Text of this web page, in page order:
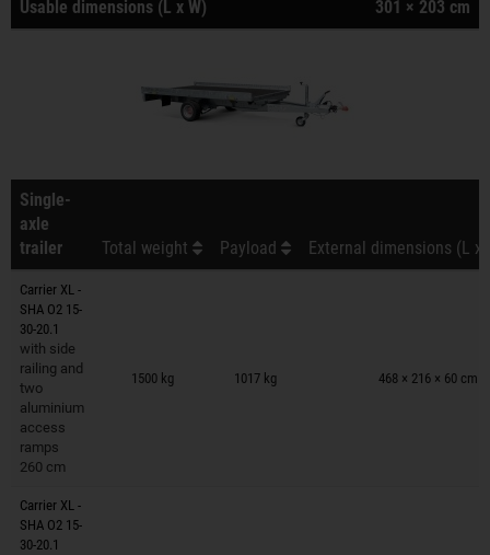
Usable dimensions (L x W) 301 × 203 cm
Single-
axle
trailer
Total weight Payload External dimensions (L x
Carrier XL -
SHA O2 15-
30-20.1
with side
railing and
two
aluminium
access
ramps
260 cm
1500 kg 1017 kg 468 × 216 × 60 cm
Trailers on wish list
Carrier XL -
SHA O2 15-
30-20.1